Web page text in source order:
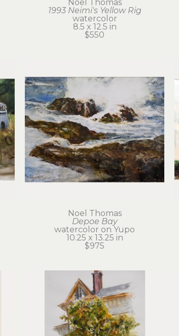
Noel Thomas
1993 Neimi's Yellow Rig
watercolor
8.5 x 12.5 in
$550
Noel Thomas
Depoe Bay
watercolor on Yupo
10.25 x 13.25 in
$975